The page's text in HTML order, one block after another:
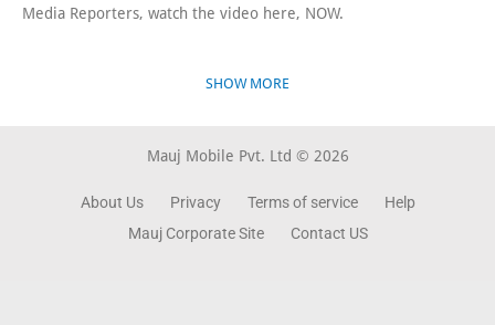
Media Reporters, watch the video here, NOW.
SHOW MORE
Mauj Mobile Pvt. Ltd © 2026
About Us Privacy Terms of service
Help
Mauj Corporate Site
Contact US